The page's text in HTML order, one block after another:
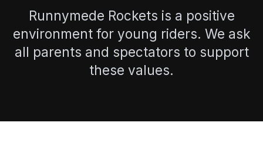
Runnymede Rockets is a positive
environment for young riders. We ask
all parents and spectators to support
these values.